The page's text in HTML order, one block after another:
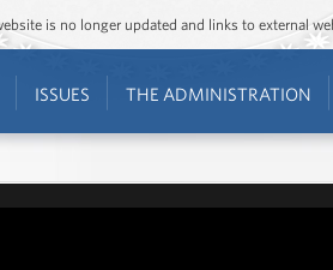
is no longer updated and links to external
ISSUES THE ADMINISTRATION